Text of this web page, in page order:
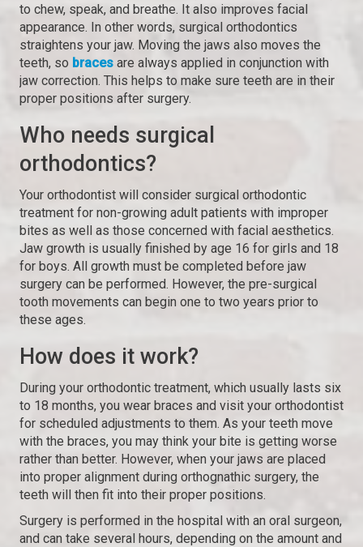
to chew, speak, and breathe. It also improves facial
appearance. In other words, surgical orthodontics
straightens your jaw. Moving the jaws also moves the
teeth, so braces are always applied in conjunction with
jaw correction. This helps to make sure teeth are in their
proper positions after surgery.
Who needs surgical
orthodontics?
Your orthodontist will consider surgical orthodontic
treatment for non-growing adult patients with improper
bites as well as those concerned with facial aesthetics.
Jaw growth is usually finished by age 16 for girls and 18
for boys. All growth must be completed before jaw
surgery can be performed. However, the pre-surgical
tooth movements can begin one to two years prior to
these ages.
How does it work?
During your orthodontic treatment, which usually lasts six
to 18 months, you wear braces and visit your orthodontist
for scheduled adjustments to them. As your teeth move
with the braces, you may think your bite is getting worse
rather than better. However, when your jaws are placed
into proper alignment during orthognathic surgery, the
teeth will then fit into their proper positions.
Surgery is performed in the hospital with an oral surgeon,
and can take several hours, depending on the amount and